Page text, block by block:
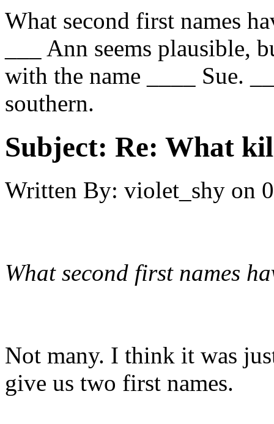
What second first names
___ Ann seems plausible,
with the name ____ Sue.
southern.
Subject: Re: What
Written By: violet_shy on
What second first names
Not many. I think it was
give us two first names.